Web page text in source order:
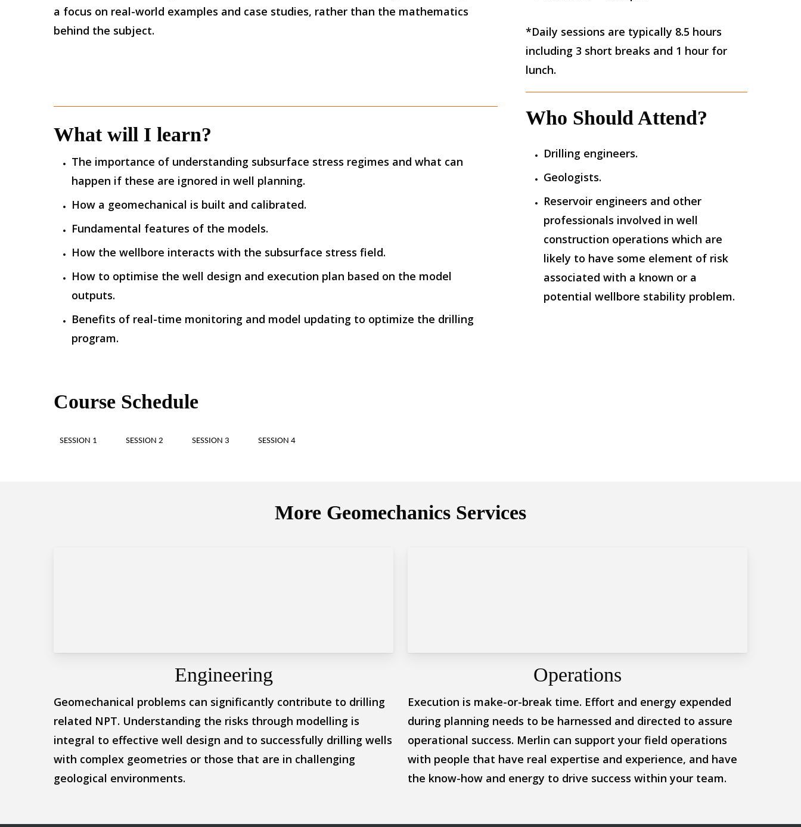
a focus on real-world examples and case studies, rather than the mathematics
behind the subject.
What will I learn?
The importance of understanding subsurface stress regimes and what can
happen if these are ignored in well planning.
How a geomechanical is built and calibrated.
Fundamental features of the models.
How the wellbore interacts with the subsurface stress field.
How to optimise the well design and execution plan based on the model
outputs.
Benefits of real-time monitoring and model updating to optimize the drilling
program.
*Daily sessions are typically 8.5 hours
including 3 short breaks and 1 hour for
lunch.
Who Should Attend?
Drilling engineers.
Geologists.
Reservoir engineers and other
professionals involved in well
construction operations which are
likely to have some element of risk
associated with a known or a
potential wellbore stability problem.
Course Schedule
SESSION 1 SESSION 2 SESSION 3 SESSION 4
More Geomechanics Services
Engineering
Geomechanical problems can significantly contribute to drilling
related NPT. Understanding the risks through modelling is
integral to effective well design and to successfully drilling wells
with complex geometries or those that are in challenging
geological environments.
Operations
Execution is make-or-break time. Effort and energy expended
during planning needs to be harnessed and directed to assure
operational success. Merlin can support your field operations
with people that have real expertise and experience, and have
the know-how and energy to drive success within your team.